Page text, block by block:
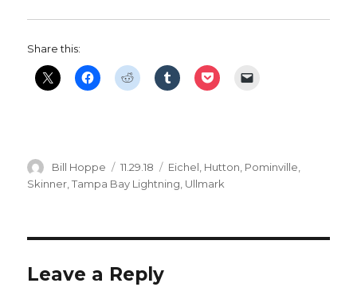
Share this:
Author
Bill Hoppe
Posted
on
11.29.18 Categories
Eichel Hutton Pominville
Skinner ,Tampa Bay Lightning Ullmark
Leave a Reply